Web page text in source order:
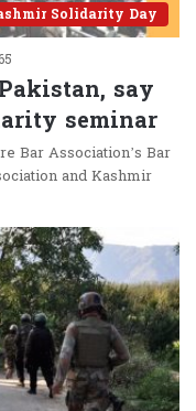
Solidarity Day
say
seminar
Bar Association’s Bar
and Kashmir